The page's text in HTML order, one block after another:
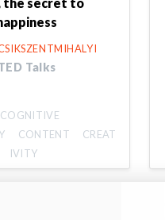
Talks
COGNITIVE
CONTENT
CREAT
IVITY